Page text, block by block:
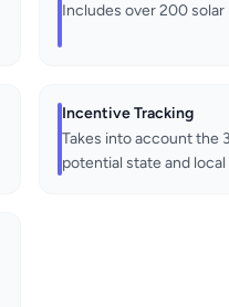
Includes over 200
Incentive Tracking
Takes into account the
potential state and